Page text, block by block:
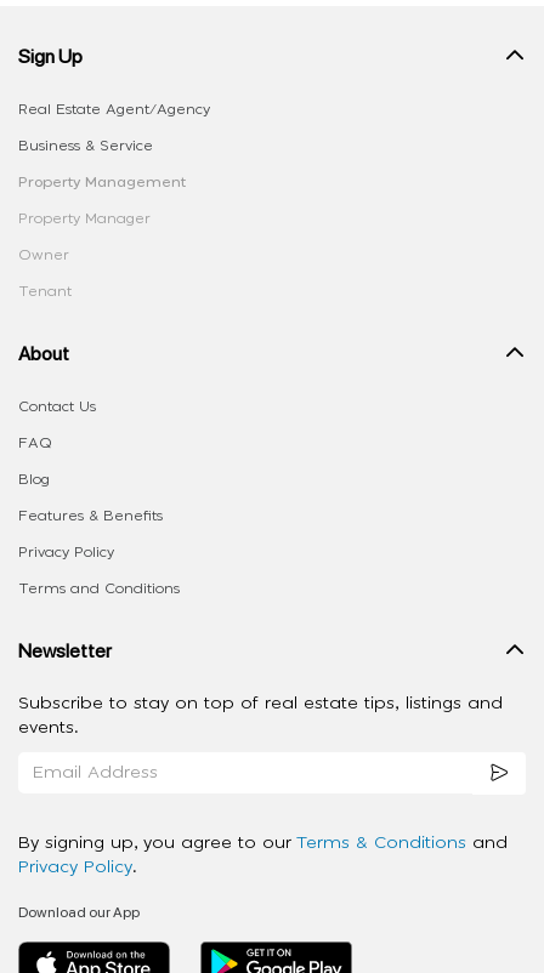
Sign Up
Real Estate Agent/Agency
Business & Service
Property Management
Property Manager
Owner
Tenant
About
Contact Us
FAQ
Blog
Features & Benefits
Privacy Policy
Terms and Conditions
Newsletter
Subscribe to stay on top of real estate tips, listings and
events.
By signing up, you agree to our Terms & Conditions and
Privacy Policy.
Download our App